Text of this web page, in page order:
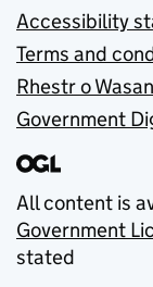
Accessibility
Terms and
Rhestr o
Government
All content is
Government
stated